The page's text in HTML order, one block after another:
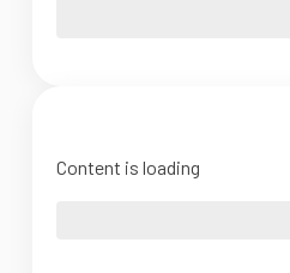
Content is loading